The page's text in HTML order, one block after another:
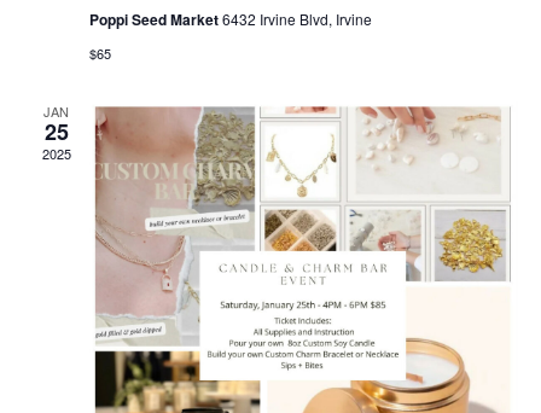
Poppi Seed Market6432 Irvine Blvd, Irvine
$65
JAN
25
2025